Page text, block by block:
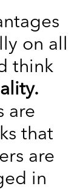
on all
think
are
that
are
in